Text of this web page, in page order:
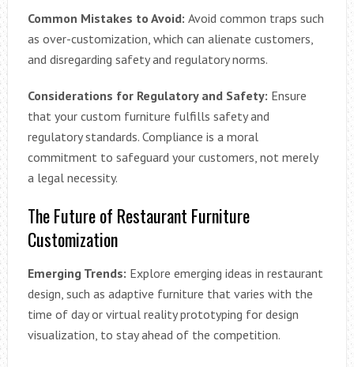
Common Mistakes to Avoid: Avoid common traps such
as over-customization, which can alienate customers,
and disregarding safety and regulatory norms.
Considerations for Regulatory and Safety: Ensure
that your custom furniture fulfills safety and
regulatory standards. Compliance is a moral
commitment to safeguard your customers, not merely
a legal necessity.
The Future of Restaurant Furniture
Customization
Emerging Trends: Explore emerging ideas in restaurant
design, such as adaptive furniture that varies with the
time of day or virtual reality prototyping for design
visualization, to stay ahead of the competition.